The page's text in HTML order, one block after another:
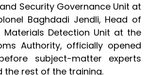
Security Governance Unit at
Baghdadi Jendli, Head of
Materials Detection Unit at the
Authority, officially opened
subject-matter experts
the rest of the training.